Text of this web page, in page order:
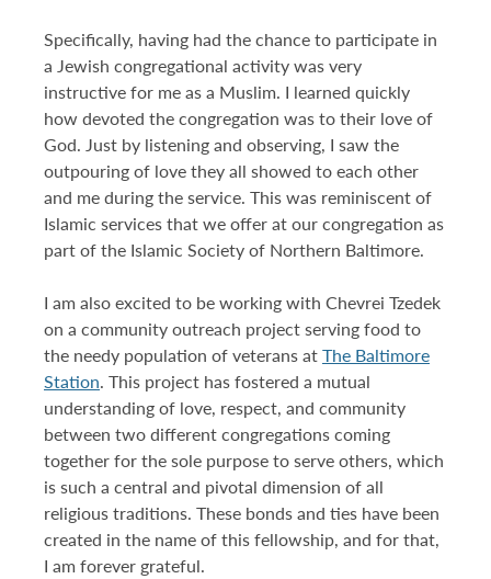
Specifically, having had the chance to participate in
a Jewish congregational activity was very
instructive for me as a Muslim. I learned quickly
how devoted the congregation was to their love of
God. Just by listening and observing, I saw the
outpouring of love they all showed to each other
and me during the service. This was reminiscent of
Islamic services that we offer at our congregation as
part of the Islamic Society of Northern Baltimore.
I am also excited to be working with Chevrei Tzedek
on a community outreach project serving food to
the needy population of veterans atThe Baltimore
Station. This project has fostered a mutual
understanding of love, respect, and community
between two different congregations coming
together for the sole purpose to serve others, which
is such a central and pivotal dimension of all
religious traditions. These bonds and ties have been
created in the name of this fellowship, and for that,
I am forever grateful.